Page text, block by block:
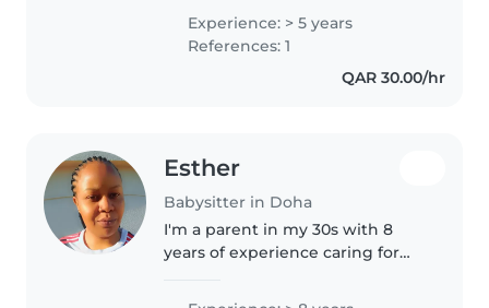
working with children of all
ages. I enjoy drawing, reading,
Experience: > 5 years
References: 1
QAR 30.00/hr
Esther
Babysitter in Doha
I'm a parent in my 30s with 8
years of experience caring for
Higher education and am